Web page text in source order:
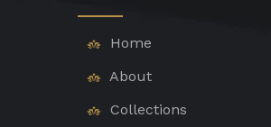
Home
About
Collections